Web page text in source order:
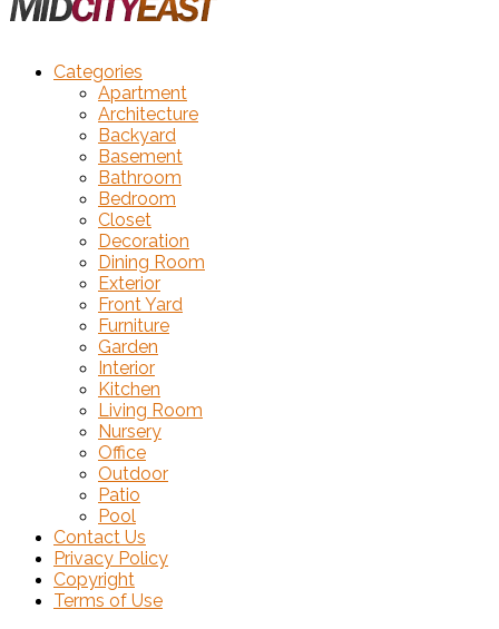
Categories
Apartment
Architecture
Backyard
Basement
Bathroom
Bedroom
Closet
Decoration
Dining Room
Exterior
Front Yard
Furniture
Garden
Interior
Kitchen
Living Room
Nursery
Office
Outdoor
Patio
Pool
Contact Us
Privacy Policy
Copyright
Terms of Use